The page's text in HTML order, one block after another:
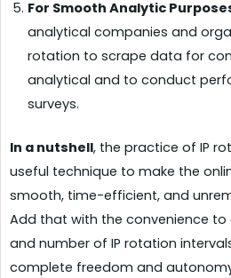
For Smooth Analytic
analytical companies and
rotation to scrape data for
analytical and to conduct
surveys.
In a nutshell, the practice of IP
useful technique to make the
smooth, time-efficient, and
Add that with the convenience
and number of IP rotation
complete freedom and